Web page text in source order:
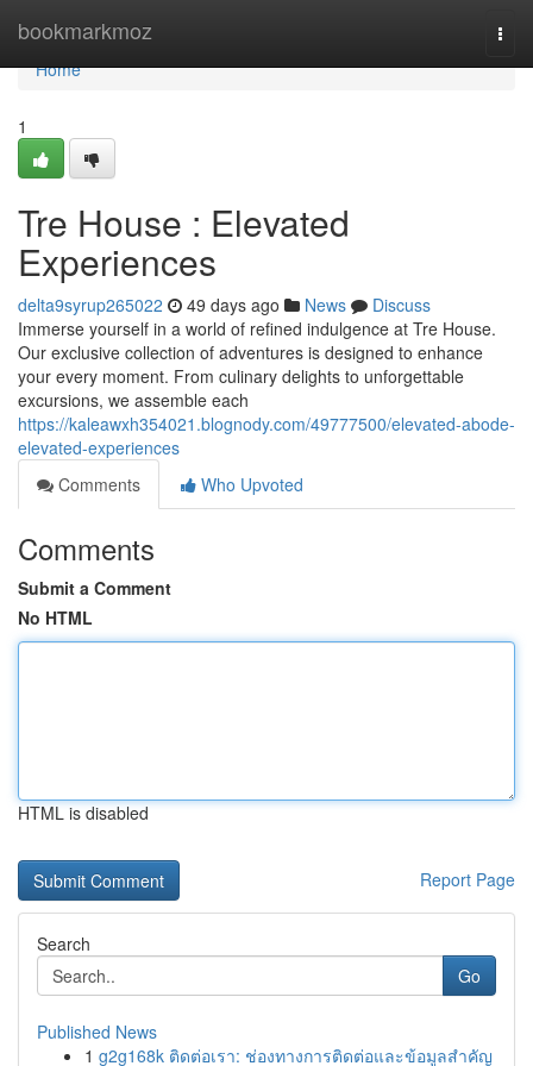
bookmarkmoz
Home
Home
1
Tre House : Elevated
Experiences
delta9syrup265022 49 days ago News
Discuss
Immerse yourself in a world of refined indulgence at Tre House.
Our exclusive collection of adventures is designed to enhance
your every moment. From culinary delights to unforgettable
excursions, we assemble each
https://kaleawxh354021.blognody.com/49777500/elevated-abode-
elevated-experiences
Comments
Who Upvoted
Comments
Submit a Comment
No HTML
HTML is disabled
Report Page
Search
Go
Published News
1 g2g168k ติดต่อเรา: ช่องทางการติดต่อและข้อมูลสำคัญ